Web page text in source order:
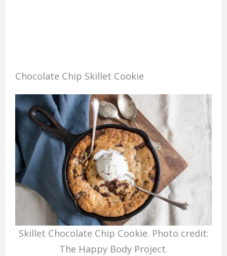
Chocolate Chip Skillet Cookie
Skillet Chocolate Chip Cookie. Photo credit:
The Happy Body Project.